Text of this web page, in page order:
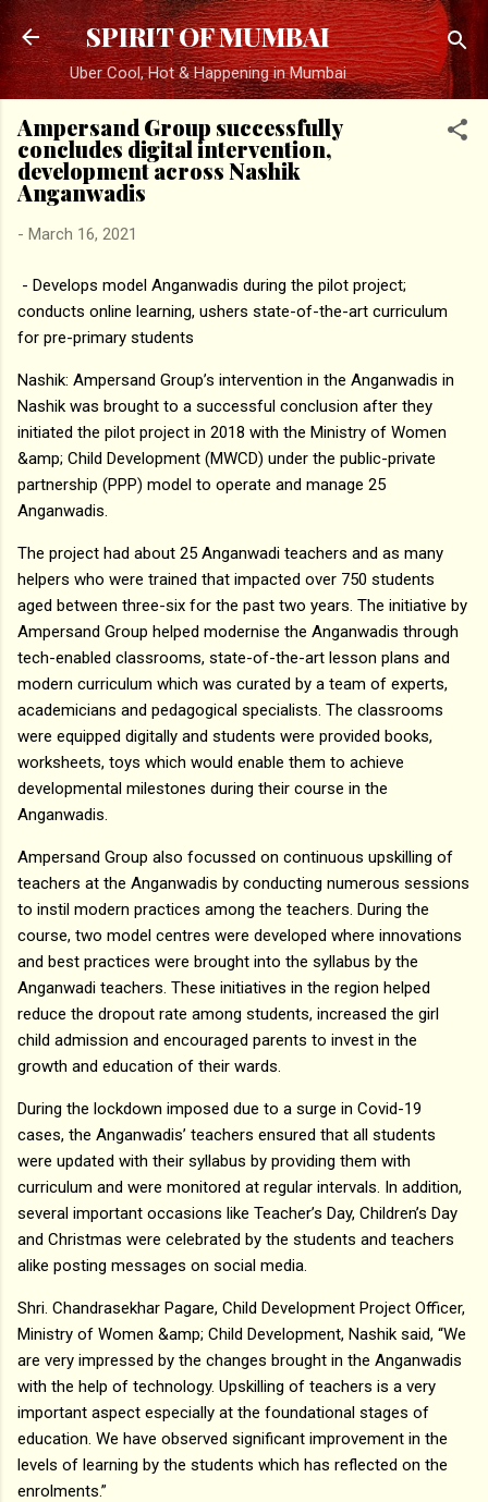
Skip to main content
SPIRIT OF MUMBAI
Uber Cool, Hot & Happening in Mumbai
Ampersand Group successfully
concludes digital intervention,
development across Nashik
Anganwadis
- March 16, 2021
- Develops model Anganwadis during the pilot project;
conducts online learning, ushers state-of-the-art curriculum
for pre-primary students
Nashik: Ampersand Group’s intervention in the Anganwadis in
Nashik was brought to a successful conclusion after they
initiated the pilot project in 2018 with the Ministry of Women
&amp; Child Development (MWCD) under the public-private
partnership (PPP) model to operate and manage 25
Anganwadis.
The project had about 25 Anganwadi teachers and as many
helpers who were trained that impacted over 750 students
aged between three-six for the past two years. The initiative by
Ampersand Group helped modernise the Anganwadis through
tech-enabled classrooms, state-of-the-art lesson plans and
modern curriculum which was curated by a team of experts,
academicians and pedagogical specialists. The classrooms
were equipped digitally and students were provided books,
worksheets, toys which would enable them to achieve
developmental milestones during their course in the
Anganwadis.
Ampersand Group also focussed on continuous upskilling of
teachers at the Anganwadis by conducting numerous sessions
to instil modern practices among the teachers. During the
course, two model centres were developed where innovations
and best practices were brought into the syllabus by the
Anganwadi teachers. These initiatives in the region helped
reduce the dropout rate among students, increased the girl
child admission and encouraged parents to invest in the
growth and education of their wards.
During the lockdown imposed due to a surge in Covid-19
cases, the Anganwadis’ teachers ensured that all students
were updated with their syllabus by providing them with
curriculum and were monitored at regular intervals. In addition,
several important occasions like Teacher’s Day, Children’s Day
and Christmas were celebrated by the students and teachers
alike posting messages on social media.
Shri. Chandrasekhar Pagare, Child Development Project Officer,
Ministry of Women &amp; Child Development, Nashik said, “We
are very impressed by the changes brought in the Anganwadis
with the help of technology. Upskilling of teachers is a very
important aspect especially at the foundational stages of
education. We have observed significant improvement in the
levels of learning by the students which has reflected on the
enrolments.”